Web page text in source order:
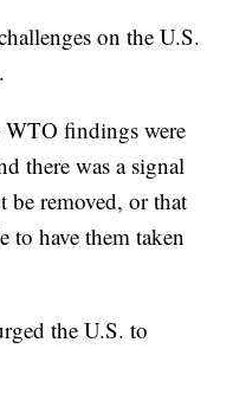
on the U.S.
WTO findings were
there was a signal
be removed, or that
to have them taken
the U.S. to